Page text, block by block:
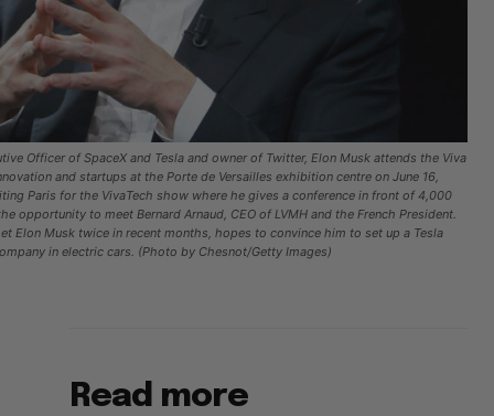
Officer of SpaceX and Tesla and owner of Twitter, Elon Musk attends the Viva
and startups at the Porte de Versailles exhibition centre on June 16,
Paris for the VivaTech show where he gives a conference in front of 4,000
opportunity to meet Bernard Arnaud, CEO of LVMH and the French President.
Elon Musk twice in recent months, hopes to convince him to set up a Tesla
in electric cars. (Photo by Chesnot/Getty Images)
Read more